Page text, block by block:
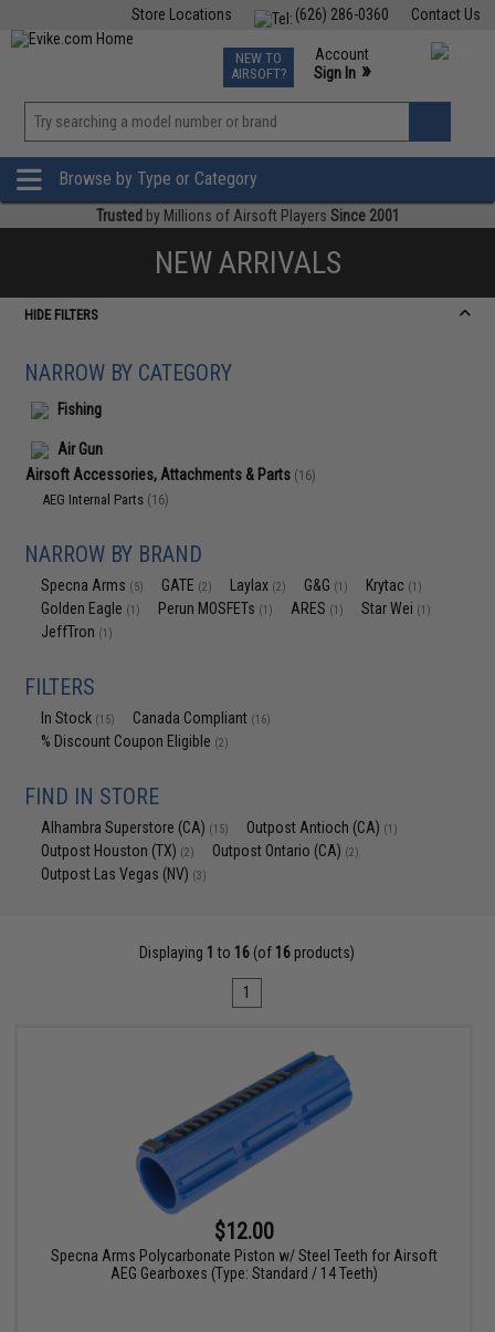
Contact Us
(626) 286-0360
Store Locations
TCG Events
Phone Support M-F 7am-5pm PST
NEW TO
AIRSOFT?
Account
Sign In »
»
Browse by Type or Category
Trusted by Millions of Airsoft Players Since 2001
NEW ARRIVALS
HIDE FILTERS
NARROW BY CATEGORY
Fishing
Air Gun
Airsoft Accessories, Attachments & Parts (16)
AEG Internal Parts (16)
NARROW BY BRAND
Specna Arms (5) GATE (2) Laylax (2) G&G (1) Krytac (1)
Golden Eagle (1) Perun MOSFETs (1) ARES (1) Star Wei (1)
JeffTron (1)
FILTERS
In Stock (15) Canada Compliant (16)
% Discount Coupon Eligible (2)
FIND IN STORE
Alhambra Superstore (CA) (15) Outpost Antioch (CA) (1)
Outpost Houston (TX) (2) Outpost Ontario (CA) (2)
Outpost Las Vegas (NV) (3)
Displaying 1 to 16 (of 16 products)
1
$12.00
Specna Arms Polycarbonate Piston w/ Steel Teeth for Airsoft
AEG Gearboxes (Type: Standard / 14 Teeth)